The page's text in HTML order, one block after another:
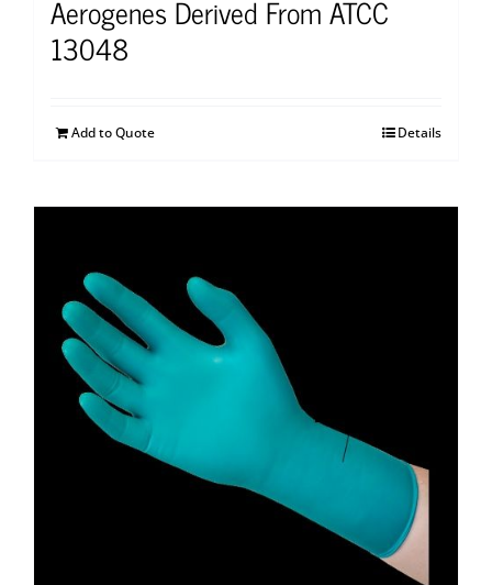
Aerogenes Derived From ATCC
13048
Add to Quote Details